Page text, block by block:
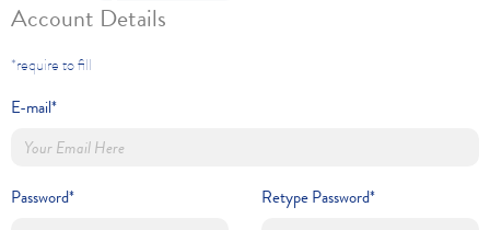
Account Details
*require to fill
E-mail*
Password* Retype Password*